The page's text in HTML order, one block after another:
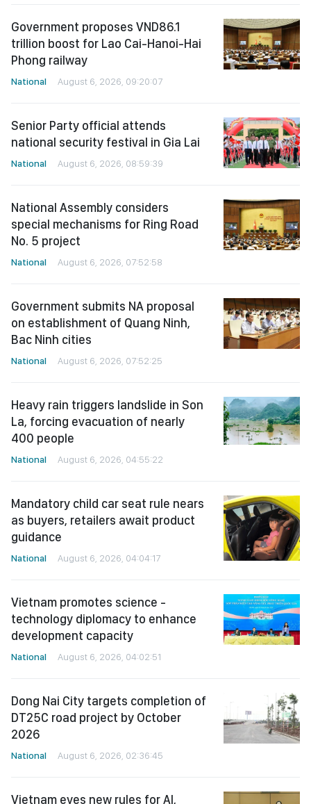
Government proposes VND86.1
trillion boost for Lao Cai-Hanoi-Hai
Phong railway
National August 6, 2026, 09:20:07
Senior Party official attends
national security festival in Gia Lai
National August 6, 2026, 08:59:39
National Assembly considers
special mechanisms for Ring Road
No. 5 project
National August 6, 2026, 07:52:58
Government submits NA proposal
on establishment of Quang Ninh,
Bac Ninh cities
National August 6, 2026, 07:52:25
Heavy rain triggers landslide in Son
La, forcing evacuation of nearly
400 people
National August 6, 2026, 04:55:22
Mandatory child car seat rule nears
as buyers, retailers await product
guidance
National August 6, 2026, 04:04:17
Vietnam promotes science -
technology diplomacy to enhance
development capacity
National August 6, 2026, 04:02:51
Dong Nai City targets completion of
DT25C road project by October
2026
National August 6, 2026, 02:36:45
Vietnam eyes new rules for AI,